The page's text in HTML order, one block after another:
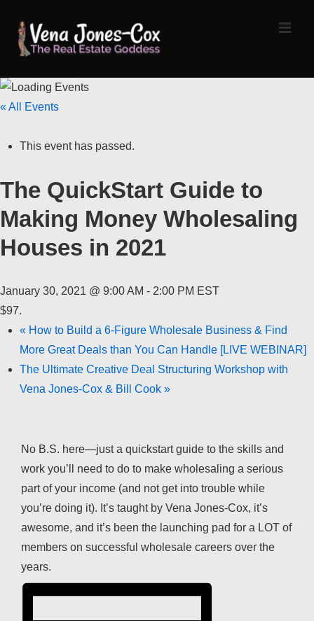
Skip
Content
Main
Navigation
« All Events
This event has passed.
The QuickStart Guide to
Making Money Wholesaling
Houses in 2021
January 30, 2021 @ 9:00 AM - 2:00 PM EST
$97.
« How to Build a 6-Figure Wholesale Business & Find
More Great Deals than You Can Handle [LIVE WEBINAR]
The Ultimate Creative Deal Structuring Workshop with
Vena Jones-Cox & Bill Cook »
No B.S. here—just a quickstart guide to the skills and
work you’ll need to do to make wholesaling a serious
part of your income (and not get into trouble while
you’re doing it). It’s taught by Vena Jones-Cox, it’s
awesome, and it’s been the launching pad for a LOT of
members on successful wholesale careers over the
years.